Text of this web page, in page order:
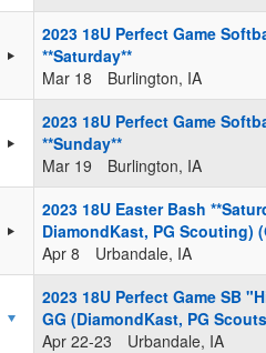
2023 18U Perfect Game
**Saturday**
Mar 18
Burlington, IA
2023 18U Perfect Game
**Sunday**
Mar 19
Burlington, IA
2023 18U Easter Bash
DiamondKast, PG Scouting)
Apr 8
Urbandale, IA
2023 18U Perfect Game SB
GG (DiamondKast, PG
Apr 22-23
Urbandale, IA